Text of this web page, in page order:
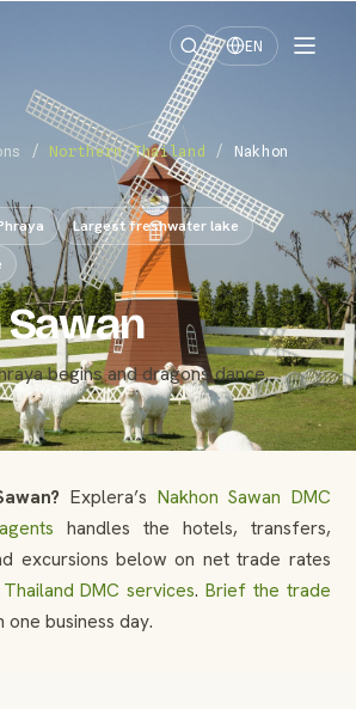
EN
/ Northern Thailand /
Nakhon
Largest freshwater lake
begins and dragons dance.
Explera’s Nakhon Sawan DMC
handles the hotels, transfers,
excursions below on net trade rates
DMC services. Brief the trade
one business day.